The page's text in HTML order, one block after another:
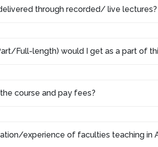
through recorded/ live lectures?
Full-length) would I get as a part of
course and pay fees?
experience of faculties teaching in